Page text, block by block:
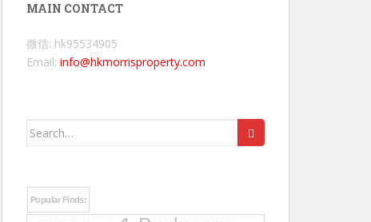
MAIN CONTACT
微信: hk95534905
Email: info@hkmorrisproperty.com
Search
Popular Finds: